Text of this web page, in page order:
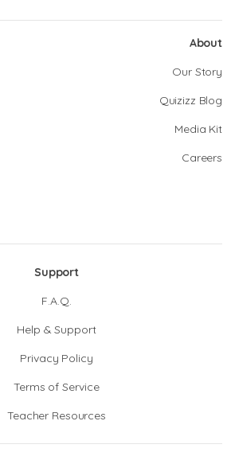
About
Our Story
Quizizz Blog
Media Kit
Careers
Support
F.A.Q.
Help & Support
Privacy Policy
Terms of Service
Teacher Resources